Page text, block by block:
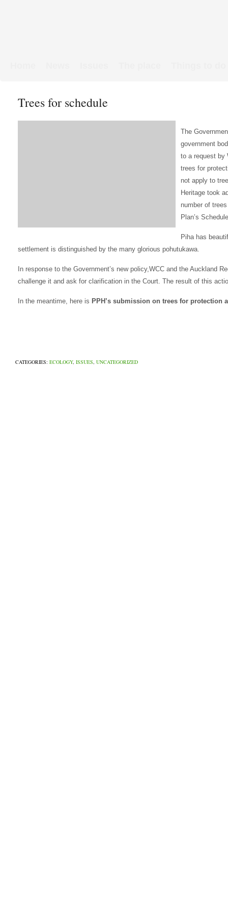
Trees for schedule
The
government
to a request by
trees for
not apply to
Heritage took
number of
Plan’s
Piha has
settlement is distinguished by the many glorious pohutukawa.
In response to the Government’s new policy,WCC and the Auckland
challenge it and ask for clarification in the Court. The result of this
In the meantime, here is PPH’s submission on trees for protection
CATEGORIES: ECOLOGY, ISSUES, UNCATEGORIZED